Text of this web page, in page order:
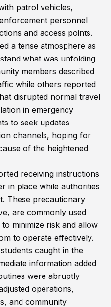
patrol vehicles,
personnel
and access points.
a tense atmosphere as
what was unfolding
members described
while others reported
disrupted normal travel
in emergency
to seek updates
channels, hoping for
of the heightened
receiving instructions
in place while authorities
These precautionary
are commonly used
minimize risk and allow
to operate effectively.
caught in the
information added
were abruptly
operations,
and community